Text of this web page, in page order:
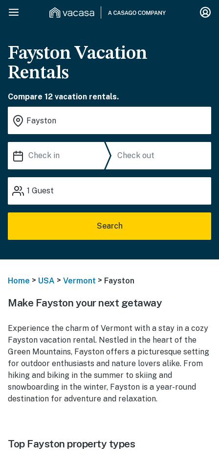
Fayston Vacation
Rentals
Compare 12 vacation rentals.
1 Guest
Search
Home > USA > Vermont > Fayston
Make Fayston your next getaway
Experience the charm of Vermont with a stay in a cozy
Fayston vacation rental. Nestled in the heart of the
Green Mountains, Fayston offers a picturesque setting
for outdoor enthusiasts and nature lovers alike. From
hiking and biking in the summer to skiing and
snowboarding in the winter, Fayston is a year-round
destination for adventure and relaxation.
Top Fayston property types